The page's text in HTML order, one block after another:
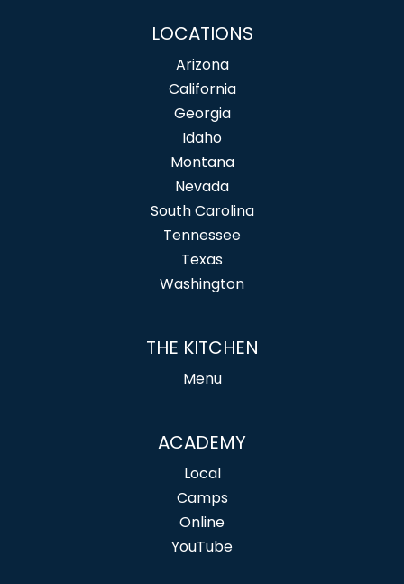
LOCATIONS
Arizona
California
Georgia
Idaho
Montana
Nevada
South Carolina
Tennessee
Texas
Washington
THE KITCHEN
Menu
ACADEMY
Local
Camps
Online
YouTube